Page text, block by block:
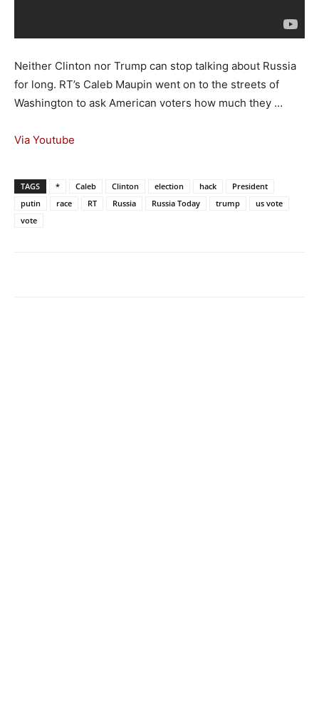
Neither Clinton nor Trump can stop talking about Russia
for long. RT’s Caleb Maupin went on to the streets of
Washington to ask American voters how much they …
Via Youtube
TAGS * Caleb Clinton election hack
President
putin
race RT Russia Russia Today trump
us vote
vote